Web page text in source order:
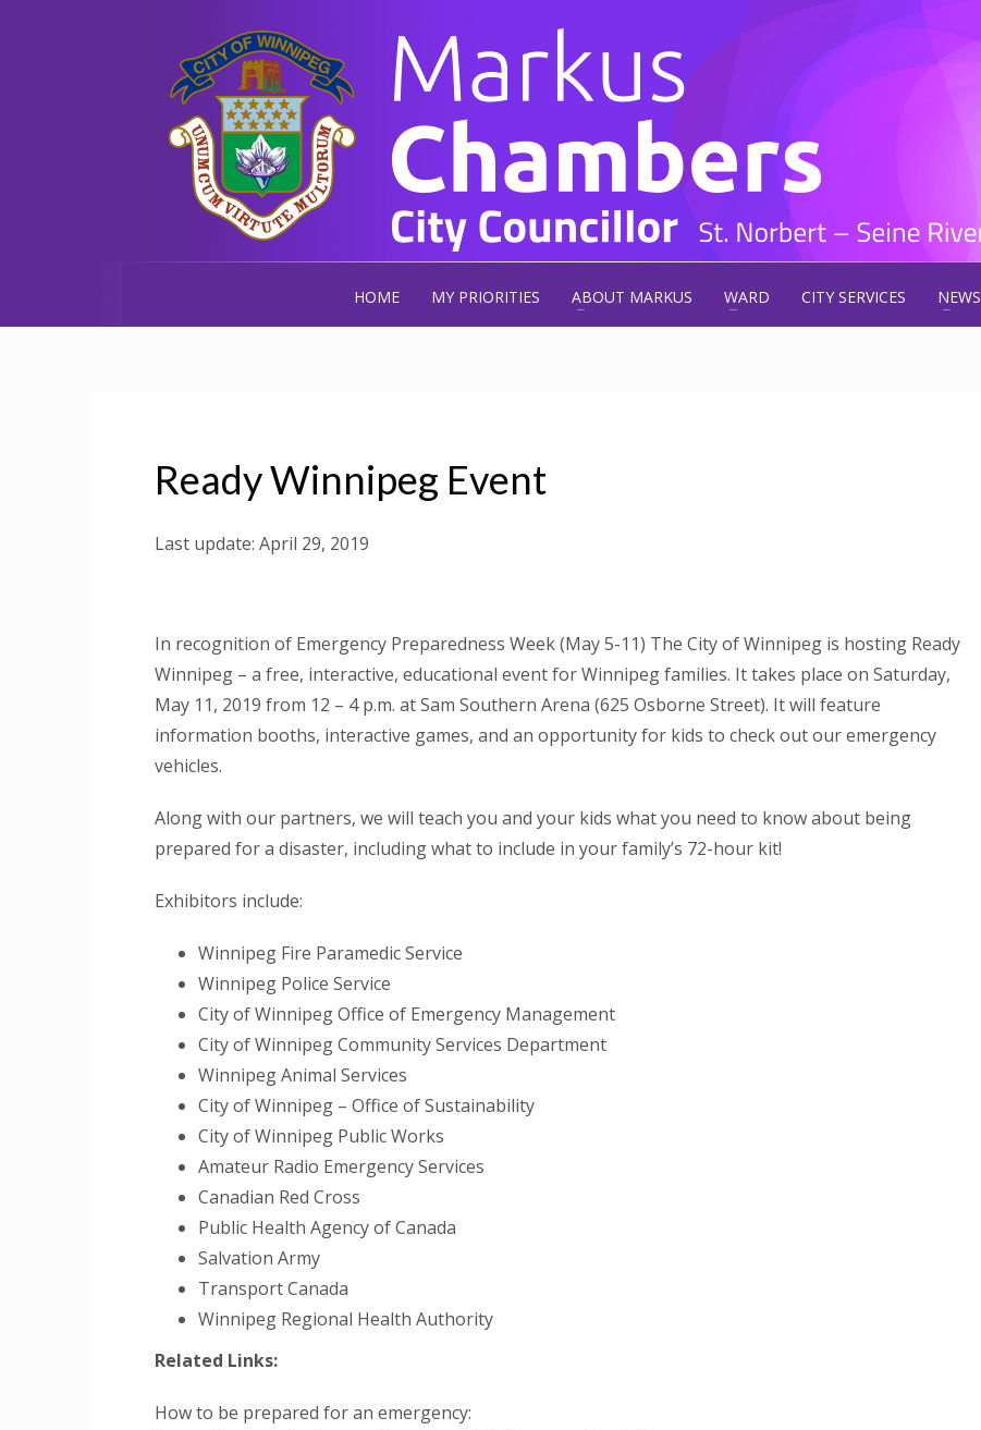
HOME MY PRIORITIES ABOUT MARKUS WARD CITY SERVICES NEWS
Ready Winnipeg Event
Last update: April 29, 2019
In recognition of Emergency Preparedness Week (May 5-11) The City of Winnipeg is hosting Ready
Winnipeg – a free, interactive, educational event for Winnipeg families. It takes place on Saturday,
May 11, 2019 from 12 – 4 p.m. at Sam Southern Arena (625 Osborne Street). It will feature
information booths, interactive games, and an opportunity for kids to check out our emergency
vehicles.
Along with our partners, we will teach you and your kids what you need to know about being
prepared for a disaster, including what to include in your family’s 72-hour kit!
Exhibitors include:
Winnipeg Fire Paramedic Service
Winnipeg Police Service
City of Winnipeg Office of Emergency Management
City of Winnipeg Community Services Department
Winnipeg Animal Services
City of Winnipeg – Office of Sustainability
City of Winnipeg Public Works
Amateur Radio Emergency Services
Canadian Red Cross
Public Health Agency of Canada
Salvation Army
Transport Canada
Winnipeg Regional Health Authority
Related Links:
How to be prepared for an emergency: